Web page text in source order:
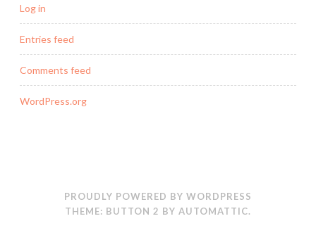
Log in
Entries feed
Comments feed
WordPress.org
PROUDLY POWERED BY WORDPRESS
THEME: BUTTON 2 BY AUTOMATTIC.